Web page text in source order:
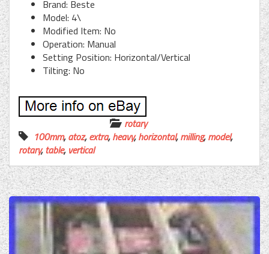
Brand: Beste
Model: 4\
Modified Item: No
Operation: Manual
Setting Position: Horizontal/Vertical
Tilting: No
rotary
100mm,atoz,extra,heavy,horizontal,milling,model,
rotary,table, vertical